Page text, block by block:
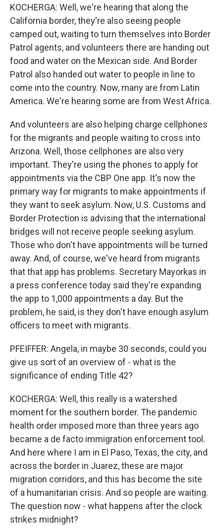
KOCHERGA: Well, we're hearing that along the
California border, they're also seeing people
camped out, waiting to turn themselves into Border
Patrol agents, and volunteers there are handing out
food and water on the Mexican side. And Border
Patrol also handed out water to people in line to
come into the country. Now, many are from Latin
America. We're hearing some are from West Africa.
And volunteers are also helping charge cellphones
for the migrants and people waiting to cross into
Arizona. Well, those cellphones are also very
important. They're using the phones to apply for
appointments via the CBP One app. It's now the
primary way for migrants to make appointments if
they want to seek asylum. Now, U.S. Customs and
Border Protection is advising that the international
bridges will not receive people seeking asylum.
Those who don't have appointments will be turned
away. And, of course, we've heard from migrants
that that app has problems. Secretary Mayorkas in
a press conference today said they're expanding
the app to 1,000 appointments a day. But the
problem, he said, is they don't have enough asylum
officers to meet with migrants.
PFEIFFER: Angela, in maybe 30 seconds, could you
give us sort of an overview of - what is the
significance of ending Title 42?
KOCHERGA: Well, this really is a watershed
moment for the southern border. The pandemic
health order imposed more than three years ago
became a de facto immigration enforcement tool.
And here where I am in El Paso, Texas, the city, and
across the border in Juarez, these are major
migration corridors, and this has become the site
of a humanitarian crisis. And so people are waiting.
The question now - what happens after the clock
strikes midnight?